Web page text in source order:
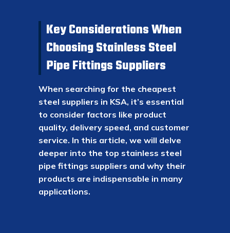
Key Considerations When
Choosing Stainless Steel
Pipe Fittings Suppliers
When searching for the cheapest
steel suppliers in KSA, it’s essential
to consider factors like product
quality, delivery speed, and customer
service. In this article, we will delve
deeper into the top stainless steel
pipe fittings suppliers and why their
products are indispensable in many
applications.